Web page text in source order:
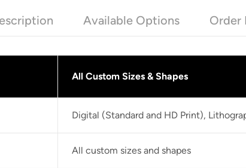
Available Options Order
All Custom Sizes & Shapes
Digital (Standard and HD Print),
All custom sizes and shapes